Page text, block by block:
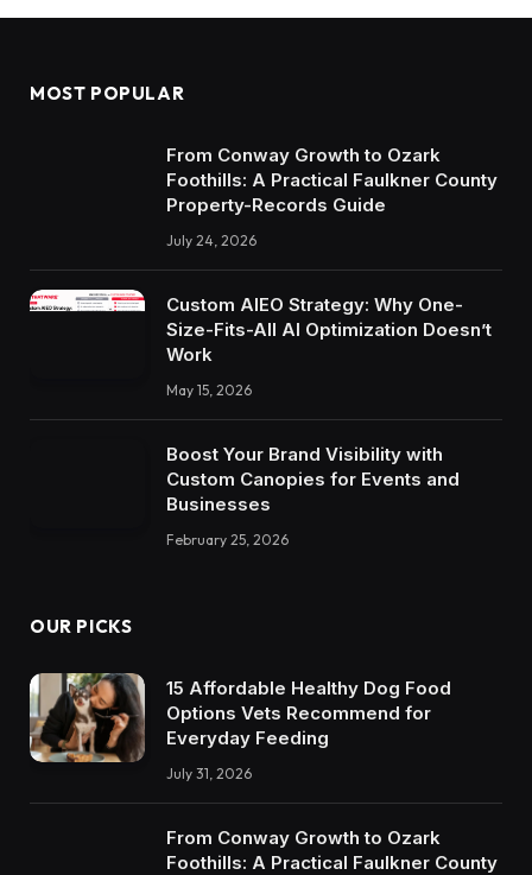
MOST POPULAR
From Conway Growth to Ozark
Foothills: A Practical Faulkner County
Property-Records Guide
July 24, 2026
Custom AIEO Strategy: Why One-
Size-Fits-All AI Optimization Doesn’t
Work
May 15, 2026
Boost Your Brand Visibility with
Custom Canopies for Events and
Businesses
February 25, 2026
OUR PICKS
15 Affordable Healthy Dog Food
Options Vets Recommend for
Everyday Feeding
July 31, 2026
From Conway Growth to Ozark
Foothills: A Practical Faulkner County